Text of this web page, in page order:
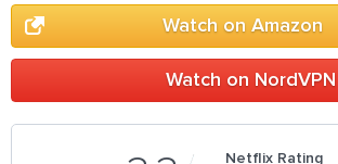
Watch on Amazon
Watch on NordVPN
Netflix Rating